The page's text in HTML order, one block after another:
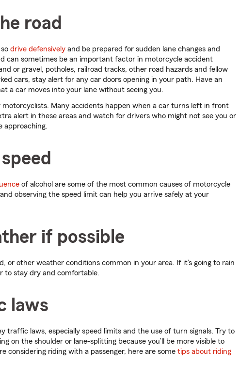
road
drive defensively and be prepared for sudden lane changes and
can sometimes be an important factor in motorcycle accident
or gravel, potholes, railroad tracks, other road hazards and fellow
cars, stay alert for any car doors opening in your path. Have an
a car moves into your lane without seeing you.
motorcyclists. Many accidents happen when a car turns left in front
alert in these areas and watch for drivers who might not see you or
approaching.
of alcohol are some of the most common causes of motorcycle
and observing the speed limit can help you arrive safely at your
if possible
or other weather conditions common in your area. If it’s going to rain
to stay dry and comfortable.
laws
traffic laws, especially speed limits and the use of turn signals. Try to
on the shoulder or lane-splitting because you’ll be more visible to
considering riding with a passenger, here are some tips about riding